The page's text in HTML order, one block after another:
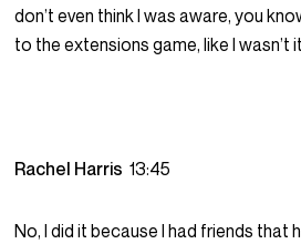
don’t even think I was aware, you
to the extensions game, like I wasn’t
Rachel Harris13:45
No, I did it because I had friends that